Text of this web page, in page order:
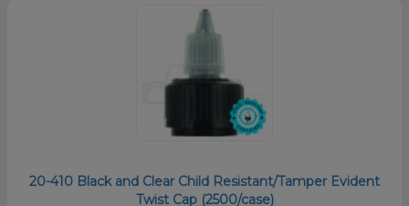
20-410 Black and Clear Child Resistant/Tamper Evident
Twist Cap (2500/case)